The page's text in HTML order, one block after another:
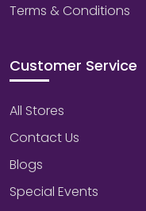
Terms & Conditions
Customer Service
All Stores
Contact Us
Blogs
Special Events